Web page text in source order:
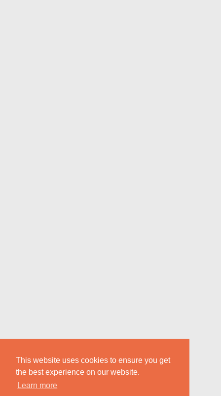
This website uses cookies to ensure you get
the best experience on our website.
Learn more